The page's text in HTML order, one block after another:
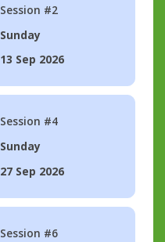
Session #2
Sunday
13 Sep 2026
Session #4
Sunday
27 Sep 2026
Session #6